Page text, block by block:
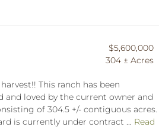
$5,600,000
304 ± Acres
This ranch has been
and loved by the current owner and
of 304.5 +/- contiguous acres.
is currently under contract ... Read